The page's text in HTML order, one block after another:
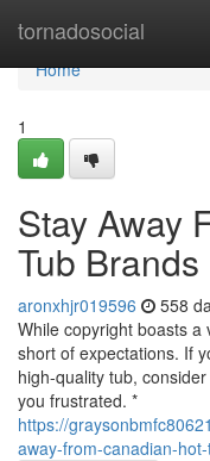
tornadosocial
Home
Home
1
Stay Away
Tub Brands
aronxhjr019596 558
While copyright boasts
short of expectations. If
high-quality tub,
you frustrated. *
https://
away-from-canadian-